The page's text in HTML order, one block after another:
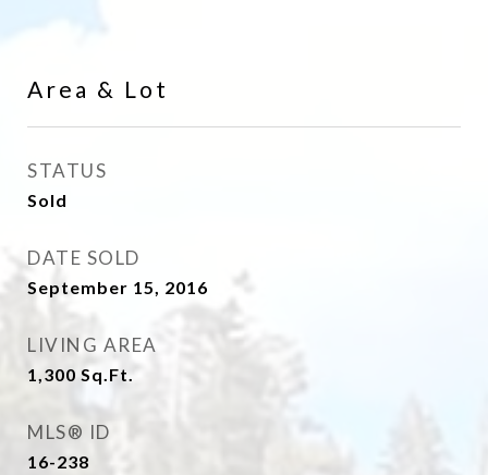
Area & Lot
STATUS
Sold
DATE SOLD
September 15, 2016
LIVING AREA
1,300 Sq.Ft.
MLS® ID
16-238